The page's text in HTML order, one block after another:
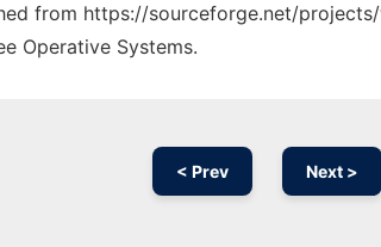
from https://sourceforge.net/
Operative Systems.
< Prev Next >